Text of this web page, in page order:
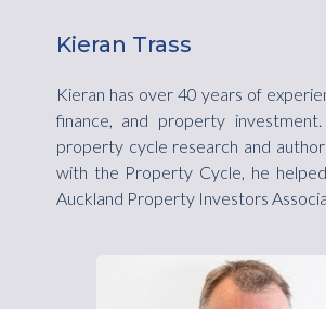
Kieran Trass
Kieran has over 40 years of
finance, and property
property cycle research and
with the Property Cycle, he
Auckland Property Investors